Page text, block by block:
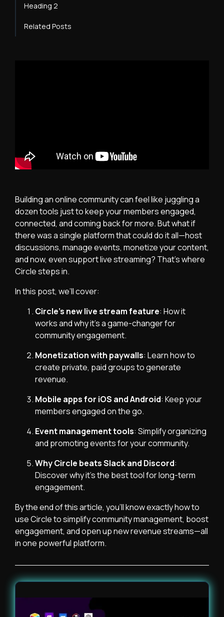
Heading 2
Heading 3
Related Posts
Building an online community can feel like juggling a
dozen tools just to keep your members engaged,
connected, and coming back for more. But what if
there was a single platform that could do it all—host
discussions, manage events, monetize your content,
and now, even support live streaming? That’s where
Circle steps in.
In this post, we’ll cover:
Circle’s new live stream feature: How it
works and why it’s a game-changer for
community engagement.
Monetization with paywalls: Learn how to
create private, paid groups to generate
revenue.
Mobile apps for iOS and Android: Keep your
members engaged on the go.
Event management tools: Simplify organizing
and promoting events for your community.
Why Circle beats Slack and Discord:
Discover why it’s the best tool for long-term
engagement.
By the end of this article, you’ll know exactly how to
use Circle to simplify community management, boost
engagement, and open up new revenue streams—all
in one powerful platform.